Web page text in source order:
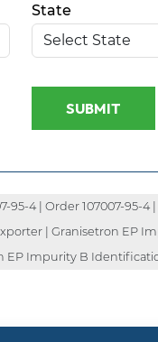
State
SUBMIT
4 | Order 107007-95-
| Granisetron EP
Impurity B